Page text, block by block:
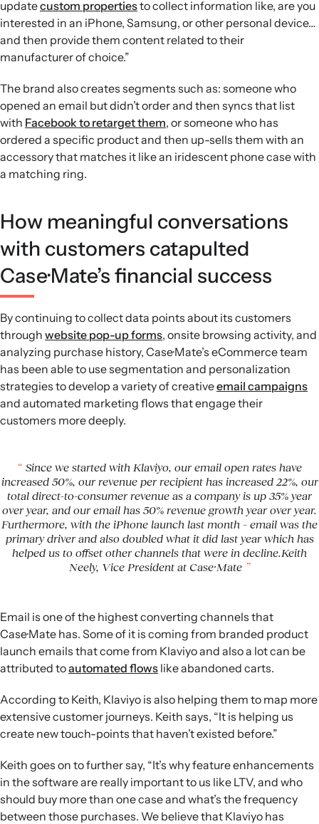
updatecustom propertiesto collect information like, are you
interested in an iPhone, Samsung, or other personal device…
and then provide them content related to their
manufacturer of choice.”
The brand also creates segments such as: someone who
opened an email but didn’t order and then syncs that list
with Facebook to retarget them, or someone who has
ordered a specific product and then up-sells them with an
accessory that matches it like an iridescent phone case with
a matching ring.
How meaningful conversations
with customers catapulted
Case·Mate’s financial success
By continuing to collect data points about its customers
through website pop-up forms, onsite browsing activity, and
analyzing purchase history, Case·Mate’s eCommerce team
has been able to use segmentation and personalization
strategies to develop a variety of creativeemail campaigns
and automated marketing flows that engage their
customers more deeply.
Since we started with Klaviyo, our email open rates have
increased 50%, our revenue per recipient has increased 22%, our
total direct-to-consumer revenue as a company is up 35% year
over year, and our email has 50% revenue growth year over year.
Furthermore, with the iPhone launch last month – email was the
primary driver and also doubled what it did last year which has
helped us to offset other channels that were in decline.Keith
Neely, Vice President at Case·Mate
Email is one of the highest converting channels that
Case·Mate has. Some of it is coming from branded product
launch emails that come from Klaviyo and also a lot can be
attributed toautomated flows like abandoned carts.
According to Keith, Klaviyo is also helping them to map more
extensive customer journeys. Keith says, “It is helping us
create new touch-points that haven’t existed before.”
Keith goes on to further say, “It’s why feature enhancements
in the software are really important to us like LTV, and who
should buy more than one case and what’s the frequency
between those purchases. We believe that Klaviyo has